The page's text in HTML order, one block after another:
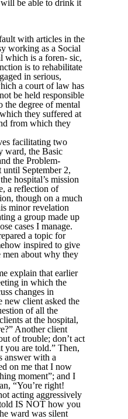
be able to drink it
with articles in the
working as a Social
which is a foren- sic,
is to rehabilitate
in serious,
a court of law has
be held responsible
the degree of mental
they suffered at
from which they
facilitating two
ward, the Basic
the Problem-
September 2,
hospital’s mission
a reflection of
though on a much
minor revelation
a group made up
cases I manage.
a topic for
inspired to give
men about why they
explain that earlier
in which the
changes in
new client asked the
of all the
at the hospital,
Another client
of trouble; don’t act
you are told.” Then,
answer with a
on me that I now
moment”; and I
“You’re right!
acting aggressively
IS NOT how you
ward was silent